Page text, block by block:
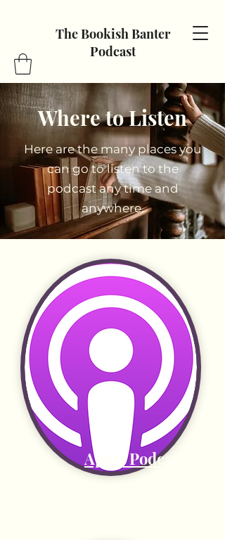
The Bookish Banter
Podcast
Where to Listen
Here are the many places you
can go to listen to the
podcast any time and
anywhere.
Apple Podcasts